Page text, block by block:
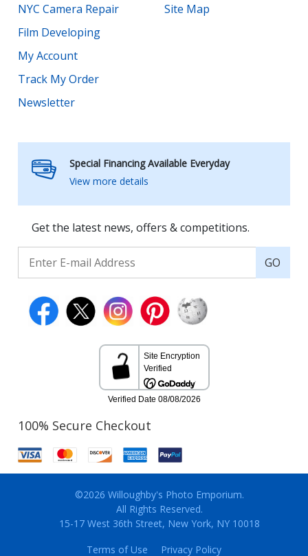
NYC Camera Repair
Film Developing
My Account
Track My Order
Newsletter
Site Map
Special Financing Available Everyday
View more details
Get the latest news, offers & competitions.
GO
100% Secure Checkout
©2026 Willoughby's Photo Emporium.
All Rights Reserved.
15-17 West 36th Street, New York, NY 10018
Terms of Use
Privacy Policy